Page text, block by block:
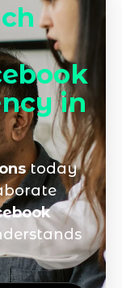
in
today